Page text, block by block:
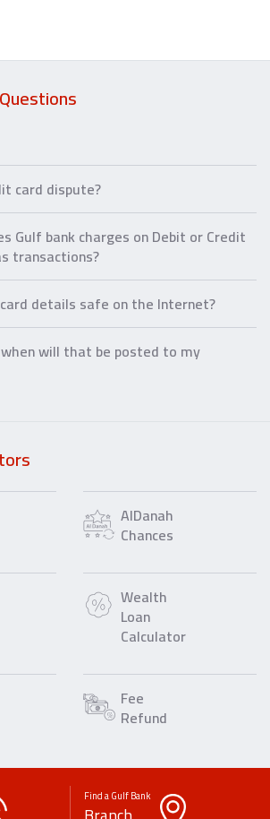
card dispute?
Gulf bank charges on Debit or Credit
transactions?
details safe on the Internet?
will that be posted to my
AlDanah
Chances
Wealth
Loan
Calculator
Fee
Refund
Find a Gulf Bank